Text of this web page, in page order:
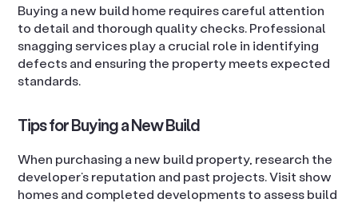
Buying a new build home requires careful attention
to detail and thorough quality checks. Professional
snagging services play a crucial role in identifying
defects and ensuring the property meets expected
standards.
Tips for Buying a New Build
When purchasing a new build property, research the
developer’s reputation and past projects. Visit show
homes and completed developments to assess build